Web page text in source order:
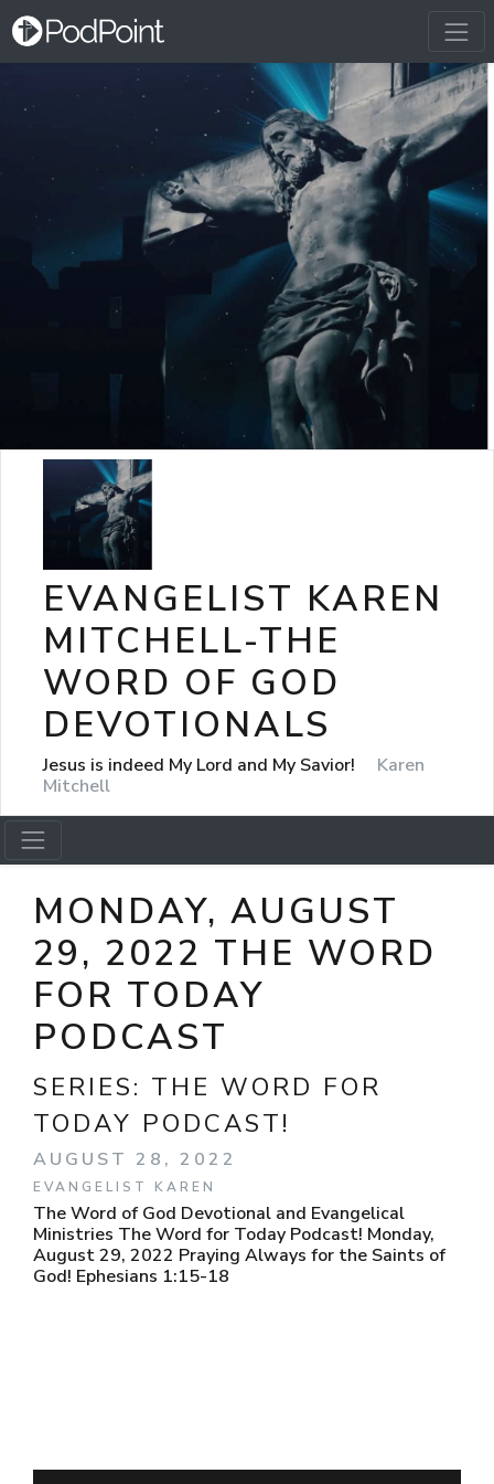
EVANGELIST KAREN
MITCHELL-THE
WORD OF GOD
DEVOTIONALS
Jesus is indeed My Lord and My Savior!
Karen
Mitchell
MONDAY, AUGUST
29, 2022 THE WORD
FOR TODAY
PODCAST
SERIES: THE WORD FOR
TODAY PODCAST!
AUGUST 28, 2022
EVANGELIST KAREN
The Word of God Devotional and Evangelical
Ministries The Word for Today Podcast! Monday,
August 29, 2022 Praying Always for the Saints of
God! Ephesians 1:15-18